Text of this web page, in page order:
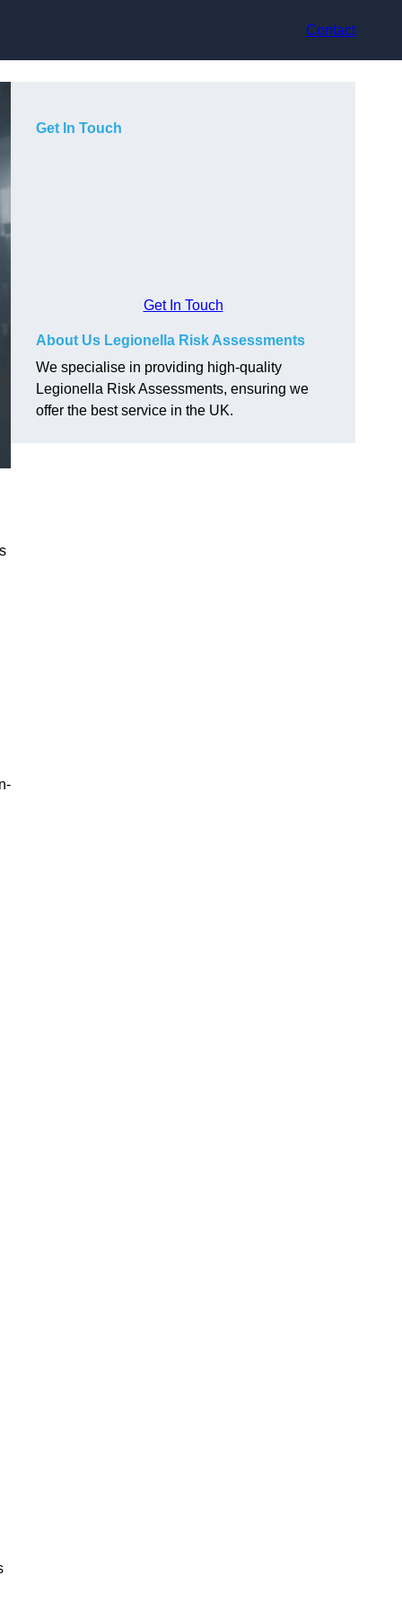
Contact
Get In Touch
Get In Touch
About Us Legionella Risk Assessments
We specialise in providing high-quality
Legionella Risk Assessments, ensuring we
offer the best service in the UK.